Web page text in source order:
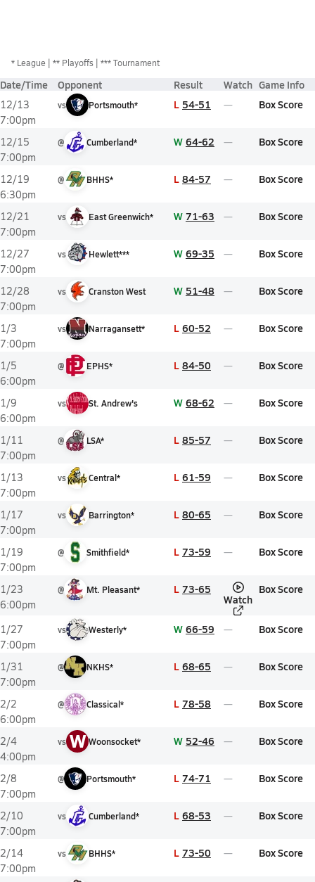
* League ** Playoffs *** Tournament
Date/Time Opponent Result Watch Game Info
12/13
7:00pm
vs Portsmouth* L 54-51 Box Score
12/15
7:00pm
@ Cumberland* W 64-62 Box Score
12/19
6:30pm
@ BHHS* L 84-57 Box Score
12/21
7:00pm
vs East Greenwich* W 71-63 Box Score
12/27
7:00pm
vs Hewlett*** W 69-35 Box Score
12/28
7:00pm
vs Cranston West W 51-48 Box Score
1/3
7:00pm
vs Narragansett* L 60-52 Box Score
1/5
6:00pm
@ EPHS* L 84-50 Box Score
1/9
6:00pm
vs St. Andrew's W 68-62 Box Score
1/11
7:00pm
@ LSA* L 85-57 Box Score
1/13
7:00pm
vs Central* L 61-59 Box Score
1/17
7:00pm
vs Barrington* L 80-65 Box Score
1/19
7:00pm
@ Smithfield* L 73-59 Box Score
1/23
6:00pm
@ Mt. Pleasant* L 73-65
Watch
Box Score
1/27
7:00pm
vs Westerly* W 66-59 Box Score
1/31
7:00pm
@ NKHS* L 68-65 Box Score
2/2
6:00pm
@ Classical* L 78-58 Box Score
2/4
4:00pm
vs W Woonsocket* W 52-46 Box Score
2/8
7:00pm
@ Portsmouth* L 74-71 Box Score
2/10
7:00pm
vs Cumberland* L 68-53 Box Score
2/14
7:00pm
vs BHHS* L 73-50 Box Score